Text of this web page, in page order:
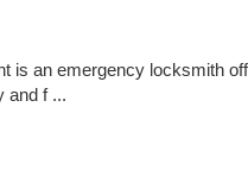
is an emergency locksmith
and f ...